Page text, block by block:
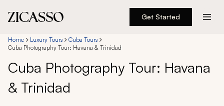
Get Started
Destinations
Experiences
Inspiration
Home Luxury Tours
Cuba Tours
Cuba Photography Tour: Havana & Trinidad
Cuba Photography Tour: Havana
& Trinidad